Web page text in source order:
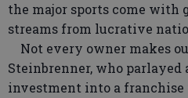
the major sports come with
streams from lucrative
Not every owner makes
Steinbrenner, who parlayed
investment into a franchise